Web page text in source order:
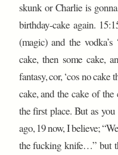
skunk or Charlie is
birthday-cake again.
(magic) and the vodka’s
cake, then some cake,
fantasy, cor, ‘cos no cake
cake, and the cake of the
the first place. But as
ago, 19 now, I believe;
the fucking knife…” but